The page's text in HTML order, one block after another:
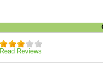
Read Reviews